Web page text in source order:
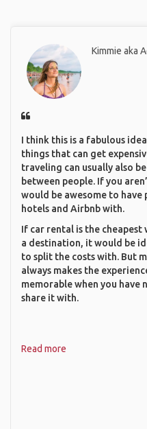
Kimmie aka
I think this is a fabulous
things that can get
traveling can usually also
between people. If you
would be awesome to have
hotels and Airbnb with.
If car rental is the cheapest
a destination, it would be
to split the costs with. But
always makes the
memorable when you have
share it with.
Read more